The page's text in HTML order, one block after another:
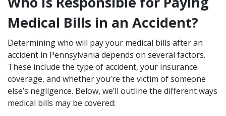
Medical Bills in an Accident?
Determining who will pay your medical bills after an
accident in Pennsylvania depends on several factors.
These include the type of accident, your insurance
coverage, and whether you’re the victim of someone
else’s negligence. Below, we’ll outline the different ways
medical bills may be covered: